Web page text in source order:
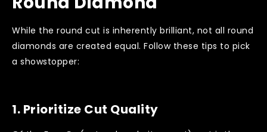
While the round cut is inherently brilliant, not all round
diamonds are created equal. Follow these tips to pick
a showstopper:
1. Prioritize Cut Quality